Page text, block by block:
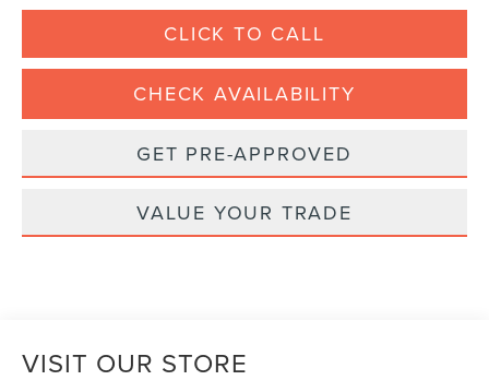
CLICK TO CALL
CHECK AVAILABILITY
GET PRE-APPROVED
VALUE YOUR TRADE
VISIT OUR STORE